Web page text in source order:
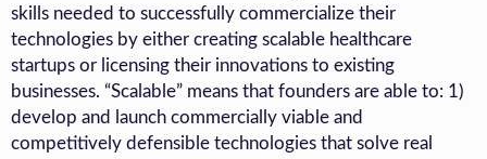
skills needed to successfully commercialize their
technologies by either creating scalable healthcare
startups or licensing their innovations to existing
businesses. “Scalable” means that founders are able to: 1)
develop and launch commercially viable and
competitively defensible technologies that solve real